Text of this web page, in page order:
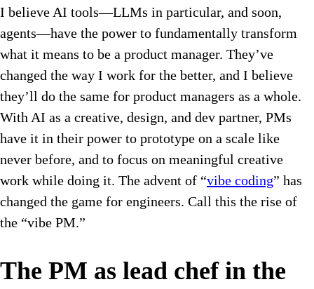
I believe AI tools—LLMs in particular, and soon,
agents—have the power to fundamentally transform
what it means to be a product manager. They’ve
changed the way I work for the better, and I believe
they’ll do the same for product managers as a whole.
With AI as a creative, design, and dev partner, PMs
have it in their power to prototype on a scale like
never before, and to focus on meaningful creative
work while doing it. The advent of “vibe coding” has
changed the game for engineers. Call this the rise of
the “vibe PM.”
The PM as lead chef in the